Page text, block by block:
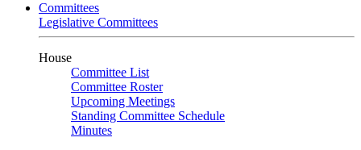
Committees
Legislative Committees
House
Committee List
Committee Roster
Upcoming Meetings
Standing Committee Schedule
Minutes